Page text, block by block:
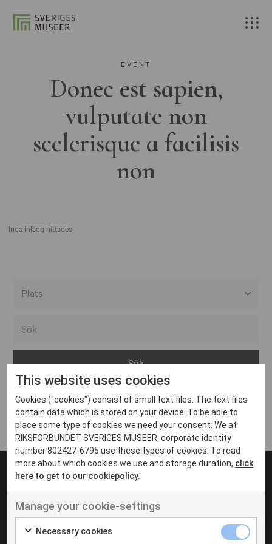
EVENT
Donec est sapien,
vulputate non
scelerisque a facilisis
non
Inga inlägg hittades
Arvika
Avesta
Bara
Boden
Borås
Eksjö
Eskilstuna
Inga inlägg hittades
UT VENENATIS NON
Ut venenatis non velit
This website uses cookies
Cookies ("cookies") consist of small text files. The text files
contain data which is stored on your device. To be able to
place some type of cookies we need your consent. We at
RIKSFÖRBUNDET SVERIGES MUSEER, corporate identity
number 802427-6795 use these types of cookies. To read
more about which cookies we use and storage duration, click
here to get to our cookiepolicy.
Manage your cookie-settings
Necessary cookies